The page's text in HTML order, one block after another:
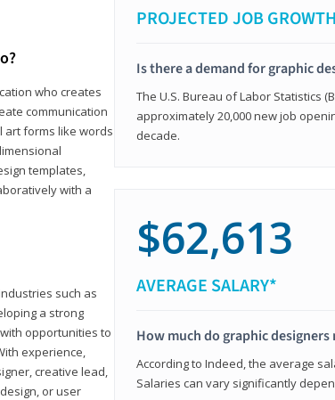
who creates
communication
art forms like words
templates,
with a
such as
a strong
opportunities to
experience,
creative lead,
or user
PROJECTED JOB
Is there a demand for graphic
The U.S. Bureau of Labor Statistics
approximately 20,000 new job
decade.
$62,613
AVERAGE SALARY*
How much do graphic designers
According to Indeed, the average
Salaries can vary significantly